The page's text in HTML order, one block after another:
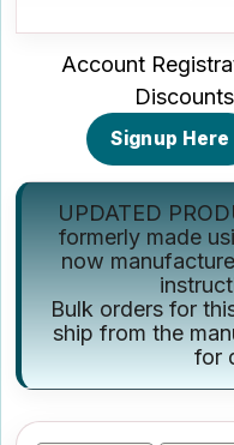
Account
Signup Here
UPDATED
formerly made
now
Bulk orders for
ship from the
for